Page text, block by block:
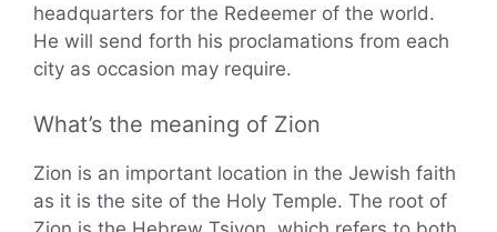
headquarters for the Redeemer of the world.
He will send forth his proclamations from each
city as occasion may require.
What’s the meaning of Zion
Zion is an important location in the Jewish faith
as it is the site of the Holy Temple. The root of